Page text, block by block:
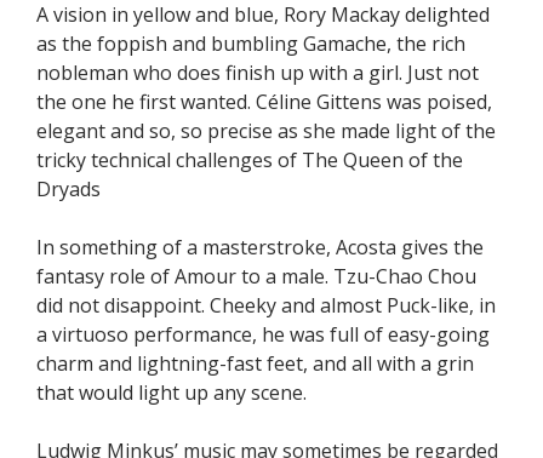
A vision in yellow and blue, Rory Mackay delighted
as the foppish and bumbling Gamache, the rich
nobleman who does finish up with a girl. Just not
the one he first wanted. Céline Gittens was poised,
elegant and so, so precise as she made light of the
tricky technical challenges of The Queen of the
Dryads
In something of a masterstroke, Acosta gives the
fantasy role of Amour to a male. Tzu-Chao Chou
did not disappoint. Cheeky and almost Puck-like, in
a virtuoso performance, he was full of easy-going
charm and lightning-fast feet, and all with a grin
that would light up any scene.
Ludwig Minkus’ music may sometimes be regarded